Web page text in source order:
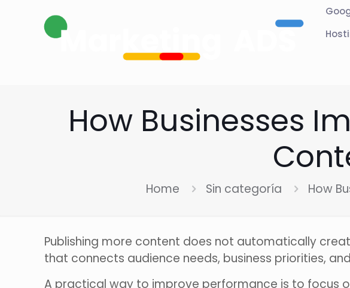
How Businesses
Home Sin categoría How
Publishing more content does not automatically
that connects audience needs, business priorities,
A practical way to improve performance is to focus